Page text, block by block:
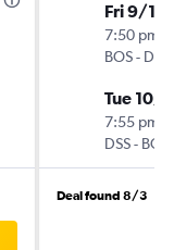
Fri 9/18
7:50 pm
BOS- DSS
Tue 10/
7:55 pm
DSS- BOS
Deal found 8/3